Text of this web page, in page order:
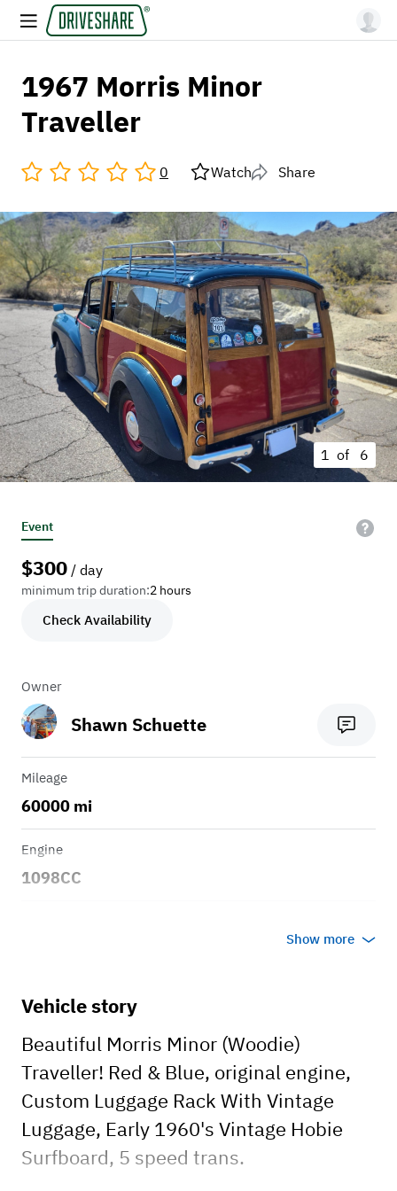
1967 Morris Minor
Traveller
0 Watch Share
1 of 6
Event
$300 / day
minimum trip duration:2 hours
Check Availability
Owner
Shawn Schuette
Mileage
60000 mi
Engine
1098CC
Show more
Vehicle story
Beautiful Morris Minor (Woodie)
Traveller! Red & Blue, original engine,
Custom Luggage Rack With Vintage
Luggage, Early 1960's Vintage Hobie
Surfboard, 5 speed trans.